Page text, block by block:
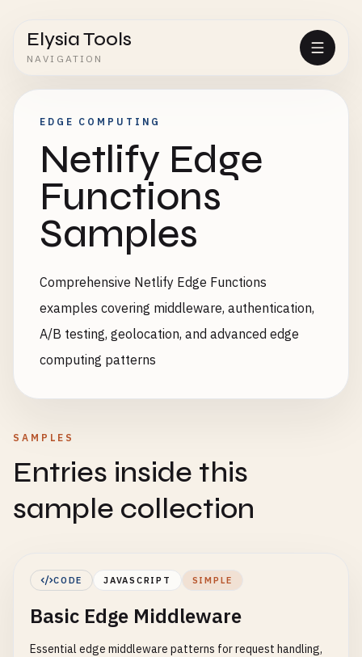
Elysia Tools
NAVIGATION
EDGE COMPUTING
Netlify Edge
Functions
Samples
Comprehensive Netlify Edge Functions
examples covering middleware, authentication,
A/B testing, geolocation, and advanced edge
computing patterns
SAMPLES
Entries inside this
sample collection
CODE JAVASCRIPT SIMPLE
Basic Edge Middleware
Essential edge middleware patterns for request handling,